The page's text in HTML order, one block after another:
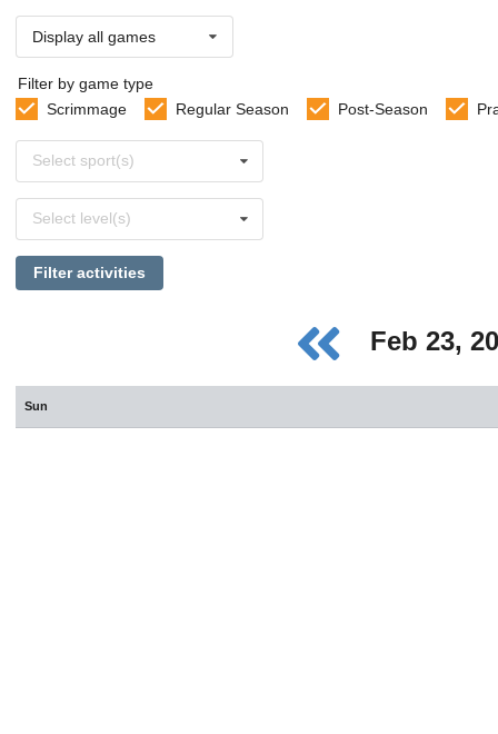
Display all games
Filter by game type
Scrimmage
Regular Season Post-Season
sports
Select sport(s)
levels
Select level(s)
Filter activities
Feb 23,
Sun